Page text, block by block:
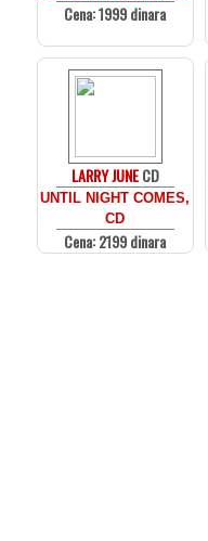
Cena: 1999 dinara
LARRY JUNECD
UNTIL NIGHT COMES,
CD
Cena: 2199 dinara